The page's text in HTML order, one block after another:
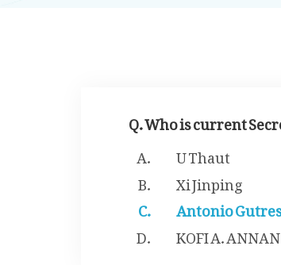
Q. Who is current
U Thaut
Xi Jinping
Antonio
KOFI A. ANNAN